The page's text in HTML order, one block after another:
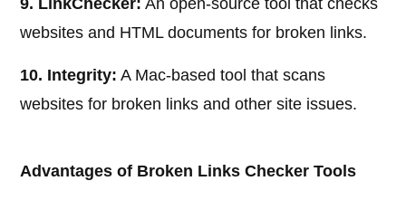
9. LinkChecker: An open-source tool that checks
websites and HTML documents for broken links.
10. Integrity: A Mac-based tool that scans
websites for broken links and other site issues.
Advantages of Broken Links Checker Tools